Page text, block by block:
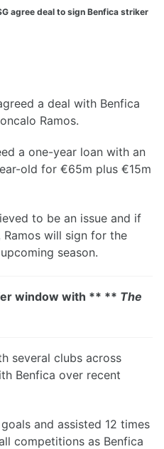
agree deal to sign Benfica striker
a deal with Benfica
Ramos.
a one-year loan with an
old for €65m plus €15m
to be an issue and if
will sign for the
season.
window with ** ** The
several clubs across
Benfica over recent
and assisted 12 times
competitions as Benfica